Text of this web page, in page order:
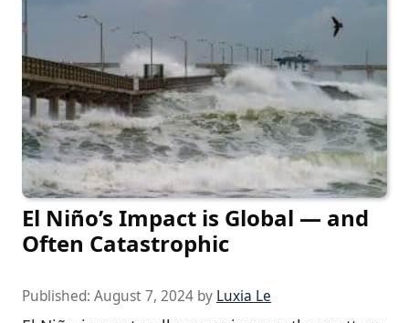
El Niño’s Impact is Global — and
Often Catastrophic
Published: August 7, 2024 by Luxia Le